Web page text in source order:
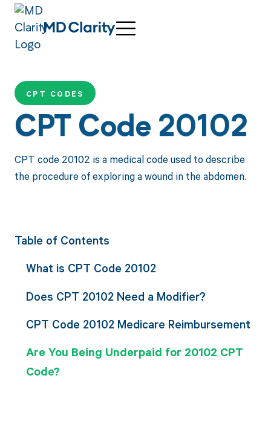
CPT CODES
CPT Code 20102
CPT code 20102 is a medical code used to describe
the procedure of exploring a wound in the abdomen.
Table of Contents
What is CPT Code 20102
Does CPT 20102 Need a Modifier?
CPT Code 20102 Medicare Reimbursement
Are You Being Underpaid for 20102 CPT
Code?